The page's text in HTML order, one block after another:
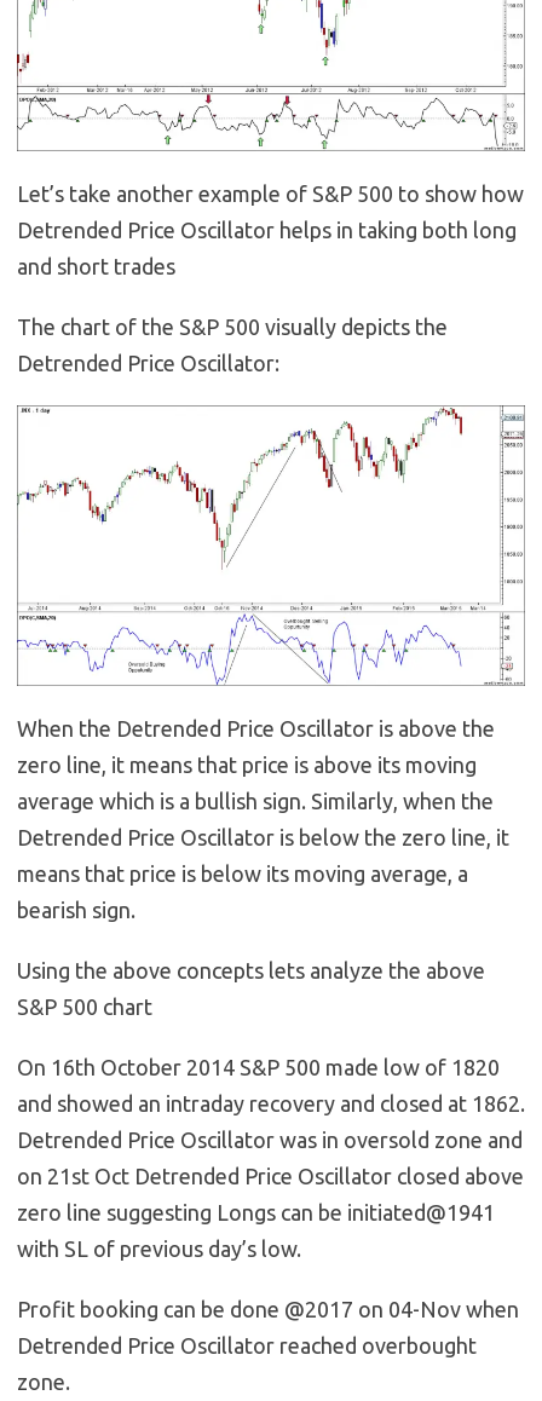
Let’s take another example of S&P 500 to show how
Detrended Price Oscillator helps in taking both long
and short trades
The chart of the S&P 500 visually depicts the
Detrended Price Oscillator:
When the Detrended Price Oscillator is above the
zero line, it means that price is above its moving
average which is a bullish sign. Similarly, when the
Detrended Price Oscillator is below the zero line, it
means that price is below its moving average, a
bearish sign.
Using the above concepts lets analyze the above
S&P 500 chart
On 16th October 2014 S&P 500 made low of 1820
and showed an intraday recovery and closed at 1862.
Detrended Price Oscillator was in oversold zone and
on 21st Oct Detrended Price Oscillator closed above
zero line suggesting Longs can be initiated@1941
with SL of previous day’s low.
Profit booking can be done @2017 on 04-Nov when
Detrended Price Oscillator reached overbought
zone.